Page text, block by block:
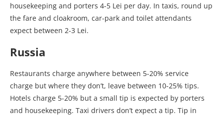
housekeeping and porters 4-5 Lei per day. In taxis, round up
the fare and cloakroom, car-park and toilet attendants
expect between 2-3 Lei.
Russia
Restaurants charge anywhere between 5-20% service
charge but where they don’t, leave between 10-25% tips.
Hotels charge 5-20% but a small tip is expected by porters
and housekeeping. Taxi drivers don’t expect a tip. Tip in